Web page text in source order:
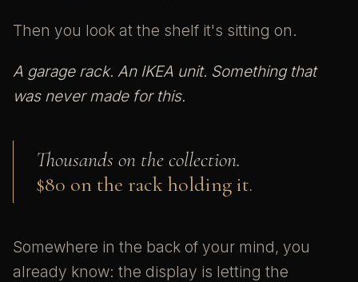
Then you look at the shelf it's sitting on.
A garage rack. An IKEA unit. Something that
was never made for this.
Thousands on the collection.
$80 on the rack holding it.
Somewhere in the back of your mind, you
already know: the display is letting the